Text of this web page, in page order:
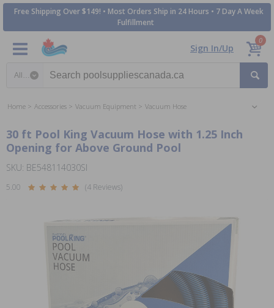
Free Shipping Over $149! • Most Orders Ship in 24 Hours • 7 Day A Week
Fulfillment
Sign In/Up
0
Home Accessories Vacuum Equipment Vacuum Hose
30 ft Pool King Vacuum Hose with 1.25 Inch
Opening for Above Ground Pool
SKU: BE548114030SI
5.00 (4 Reviews)